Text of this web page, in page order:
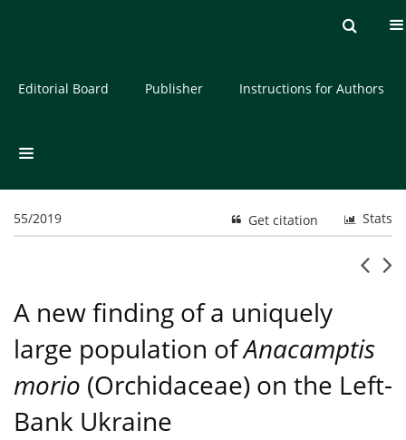
About the Journal
Editorial Board Publisher Instructions for Authors
55/2019 Stats
Get citation
A new finding of a uniquely
large population ofAnacamptis
morio (Orchidaceae) on the Left-
Bank Ukraine